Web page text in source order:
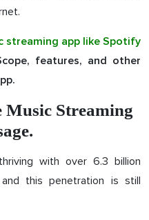
streaming app like Spotify
features, and other
Music Streaming
with over 6.3 billion
this penetration is still